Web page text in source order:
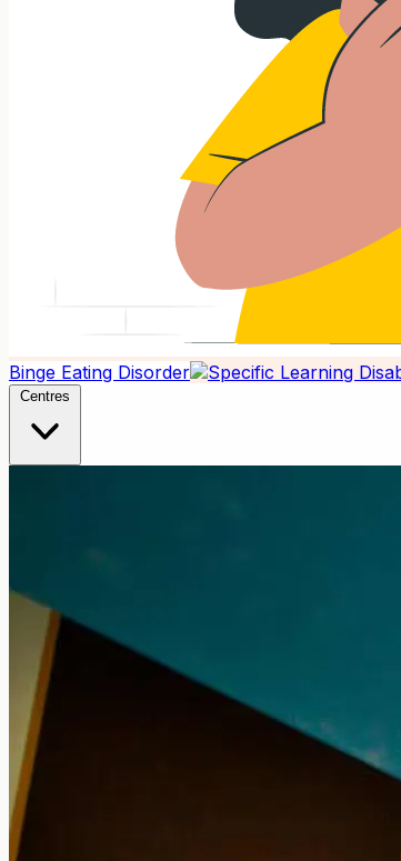
Binge Eating Disorder
Centres